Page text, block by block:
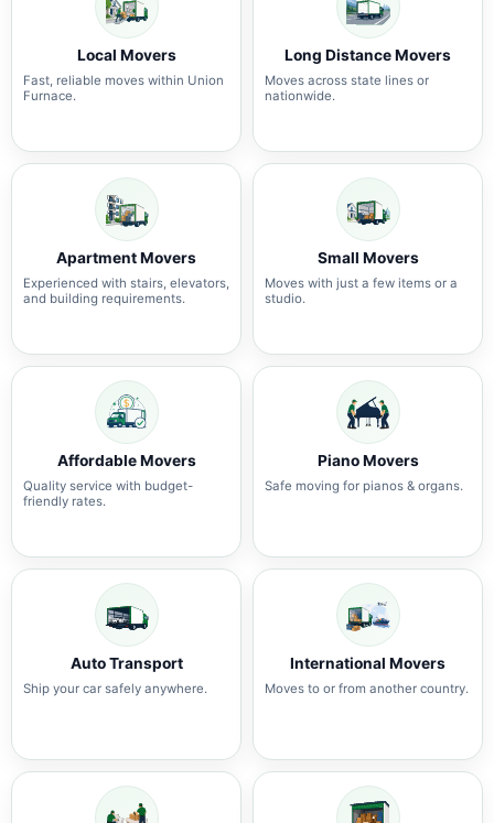
Local Movers
Fast, reliable moves within Union
Furnace.
Long Distance Movers
Moves across state lines or
nationwide.
Apartment Movers
Experienced with stairs, elevators,
and building requirements.
Small Movers
Moves with just a few items or a
studio.
Affordable Movers
Quality service with budget-
friendly rates.
Piano Movers
Safe moving for pianos & organs.
Auto Transport
Ship your car safely anywhere.
International Movers
Moves to or from another country.